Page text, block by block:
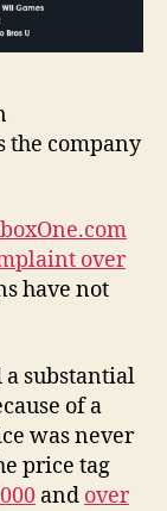
the company
over
have not
substantial
of a
was never
price tag
and over